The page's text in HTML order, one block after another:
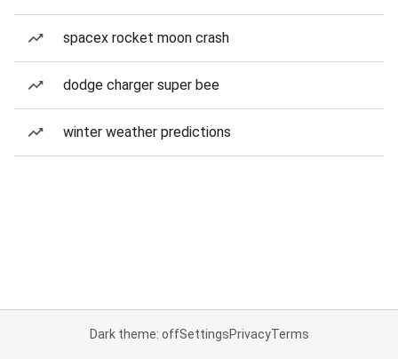
spacex rocket moon crash
dodge charger super bee
winter weather predictions
Dark theme: offSettingsPrivacyTerms